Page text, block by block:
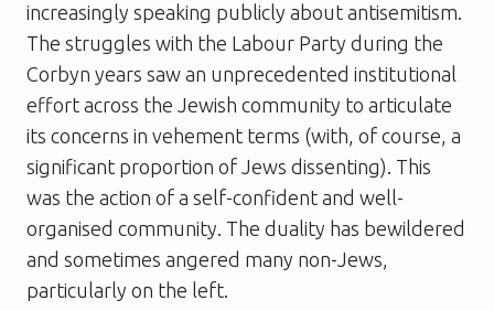
increasingly speaking publicly about antisemitism.
The struggles with the Labour Party during the
Corbyn years saw an unprecedented institutional
effort across the Jewish community to articulate
its concerns in vehement terms (with, of course, a
significant proportion of Jews dissenting). This
was the action of a self-confident and well-
organised community. The duality has bewildered
and sometimes angered many non-Jews,
particularly on the left.